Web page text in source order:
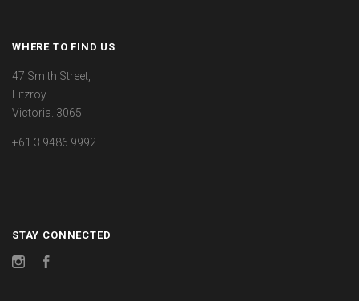
WHERE TO FIND US
47 Smith Street,
Fitzroy.
Victoria. 3065
+61 3 9486 9992
STAY CONNECTED
Instagram